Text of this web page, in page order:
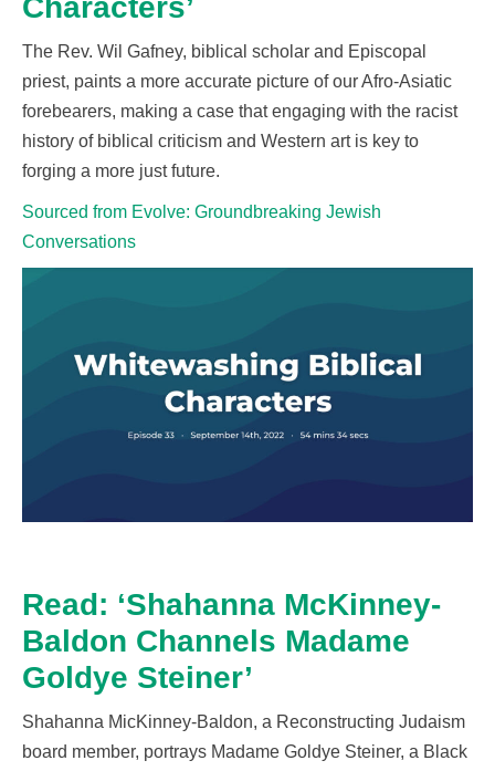
Characters’
The Rev. Wil Gafney, biblical scholar and Episcopal
priest, paints a more accurate picture of our Afro-Asiatic
forebearers, making a case that engaging with the racist
history of biblical criticism and Western art is key to
forging a more just future.
Sourced from Evolve: Groundbreaking Jewish
Conversations
Read: ‘Shahanna McKinney-
Baldon Channels Madame
Goldye Steiner’
Shahanna MicKinney-Baldon, a Reconstructing Judaism
board member, portrays Madame Goldye Steiner, a Black